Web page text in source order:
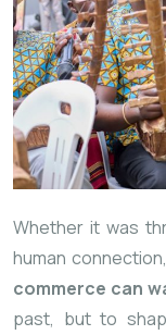
Whether it was
human
commerce can
past, but to